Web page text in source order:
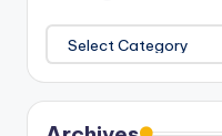
Categories